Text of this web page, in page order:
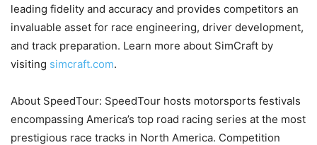
leading fidelity and accuracy and provides competitors an
invaluable asset for race engineering, driver development,
and track preparation. Learn more about SimCraft by
visiting simcraft.com.
About SpeedTour: SpeedTour hosts motorsports festivals
encompassing America’s top road racing series at the most
prestigious race tracks in North America. Competition